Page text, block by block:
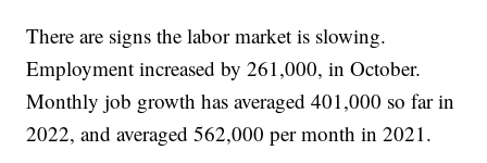
There are signs the labor market is slowing.
Employment increased by 261,000, in October.
Monthly job growth has averaged 401,000 so far in
2022, and averaged 562,000 per month in 2021.